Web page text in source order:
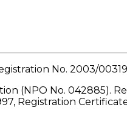
No. 2003/
(NPO No. 042885).
Registration